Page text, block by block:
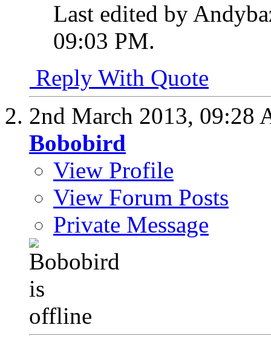
Last edited by
09:03 PM.
Reply With Quote
2nd March 2013, 09:28
Bobobird
View Profile
View Forum Posts
Private Message